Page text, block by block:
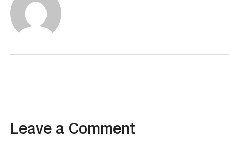
Leave a Comment